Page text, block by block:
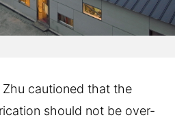
cautioned that the
should not be over-